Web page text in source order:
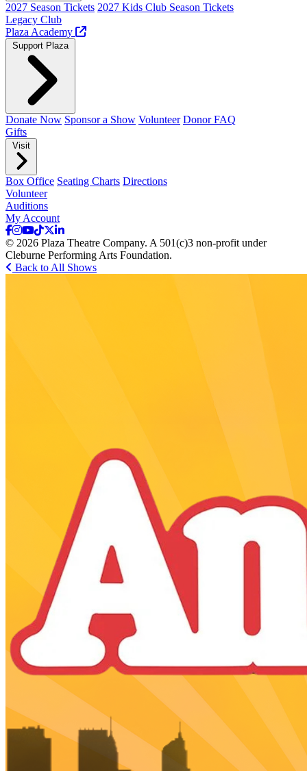
2027 Season Tickets 2027 Kids Club Season Tickets
Legacy Club
Plaza Academy
Support Plaza
Donate Now Sponsor a Show Volunteer Donor FAQ
Gifts
Visit
Box Office Seating Charts Directions
Volunteer
Auditions
My Account
© 2026 Plaza Theatre Company. A 501(c)3 non-profit under
Cleburne Performing Arts Foundation.
Back to All Shows